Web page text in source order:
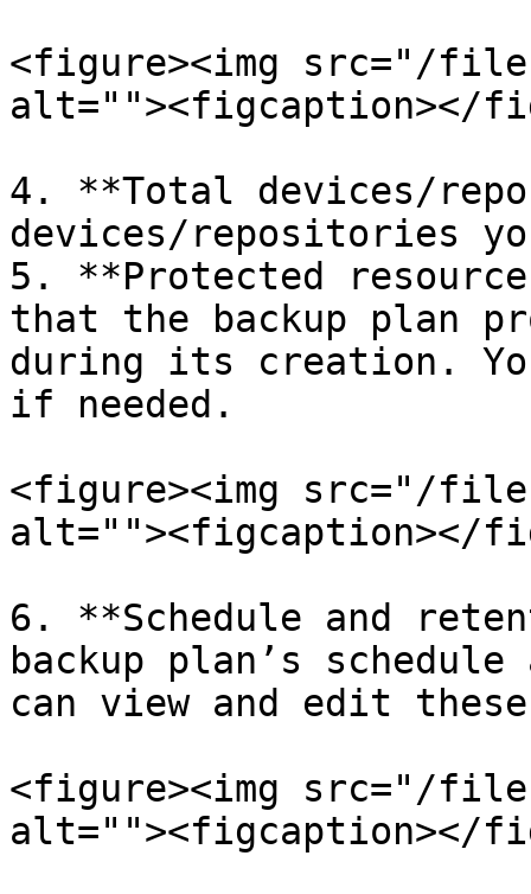
<figure><img src="/files/
alt=""><figcaption></
4. **Total devices/
devices/repositories
5. **Protected
that the backup plan
during its creation.
if needed.
<figure><img src="/files/
alt=""><figcaption></
6. **Schedule and
backup plan’s
can view and edit
<figure><img src="/files/
alt=""><figcaption></